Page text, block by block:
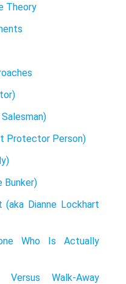
Theory
Protector Person)
Bunker)
(aka Dianne Lockhart
Who Is Actually
Versus Walk-Away